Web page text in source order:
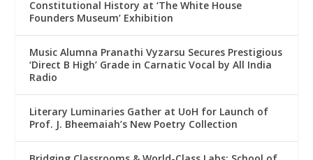
Constitutional History at ‘The White House
Founders Museum’ Exhibition
Music Alumna Pranathi Vyzarsu Secures Prestigious
‘Direct B High’ Grade in Carnatic Vocal by All India
Radio
Literary Luminaries Gather at UoH for Launch of
Prof. J. Bheemaiah’s New Poetry Collection